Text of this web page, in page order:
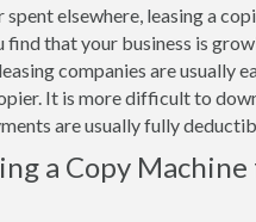
elsewhere, leasing a
find that your business is
companies are usually
It is more difficult to
are usually fully
a Copy